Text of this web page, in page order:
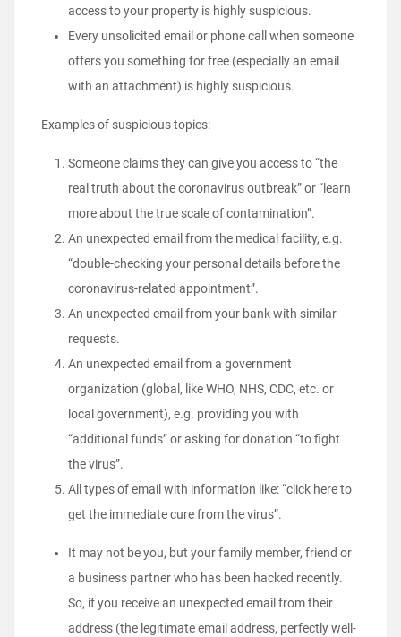
access to your property is highly suspicious.
Every unsolicited email or phone call when someone
offers you something for free (especially an email
with an attachment) is highly suspicious.
Examples of suspicious topics:
Someone claims they can give you access to “the
real truth about the coronavirus outbreak” or “learn
more about the true scale of contamination”.
An unexpected email from the medical facility, e.g.
“double-checking your personal details before the
coronavirus-related appointment”.
An unexpected email from your bank with similar
requests.
An unexpected email from a government
organization (global, like WHO, NHS, CDC, etc. or
local government), e.g. providing you with
“additional funds” or asking for donation “to fight
the virus”.
All types of email with information like: “click here to
get the immediate cure from the virus”.
It may not be you, but your family member, friend or
a business partner who has been hacked recently.
So, if you receive an unexpected email from their
address (the legitimate email address, perfectly well-